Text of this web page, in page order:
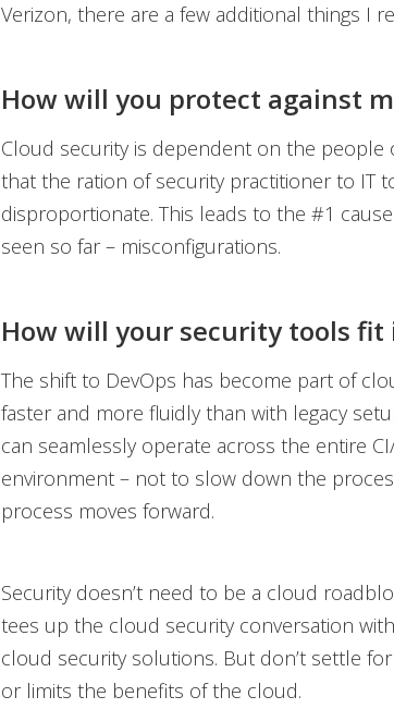
Verizon, there are a few additional things I
How will you protect against
Cloud security is dependent on the people
that the ration of security practitioner to IT
disproportionate. This leads to the #1
seen so far – misconfigurations.
How will your security tools fit
The shift to DevOps has become part of
faster and more fluidly than with legacy
can seamlessly operate across the entire
environment – not to slow down the
process moves forward.
Security doesn’t need to be a cloud
tees up the cloud security conversation
cloud security solutions. But don’t settle
or limits the benefits of the cloud.